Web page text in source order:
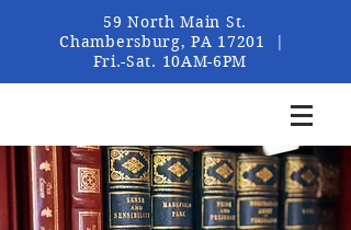
59 North Main St.
Chambersburg, PA 17201 |
Fri.-Sat. 10AM-6PM